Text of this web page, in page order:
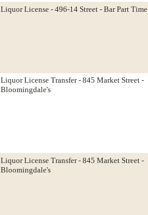
Liquor License - 496-14 Street - Bar Part Time
Liquor License Transfer - 845 Market Street -
Bloomingdale's
Liquor License Transfer - 845 Market Street -
Bloomingdale's